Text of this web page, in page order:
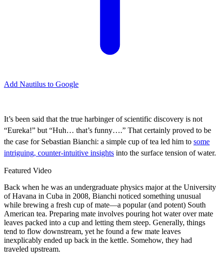
Add Nautilus to Google
It’s been said that the true harbinger of scientific discovery is not
“Eureka!” but “Huh… that’s funny….” That certainly proved to be
the case for Sebastian Bianchi: a simple cup of tea led him to some
intriguing, counter-intuitive insights into the surface tension of water.
Featured Video
Back when he was an undergraduate physics major at the University
of Havana in Cuba in 2008, Bianchi noticed something unusual
while brewing a fresh cup of mate—a popular (and potent) South
American tea. Preparing mate involves pouring hot water over mate
leaves packed into a cup and letting them steep. Generally, things
tend to flow downstream, yet he found a few mate leaves
inexplicably ended up back in the kettle. Somehow, they had
traveled upstream.